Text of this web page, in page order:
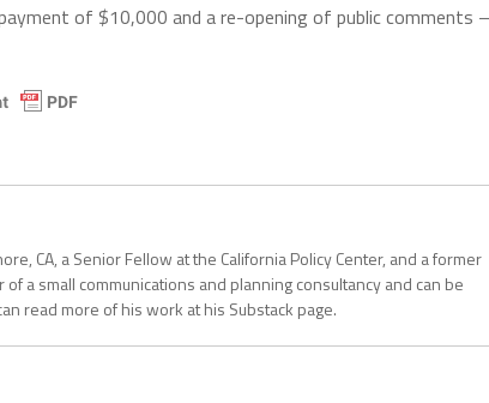
of $10,000 and a re-opening of public comments –
CA, a Senior Fellow at the California Policy Center, and a former
a small communications and planning consultancy and can be
read more of his work at his Substack page.